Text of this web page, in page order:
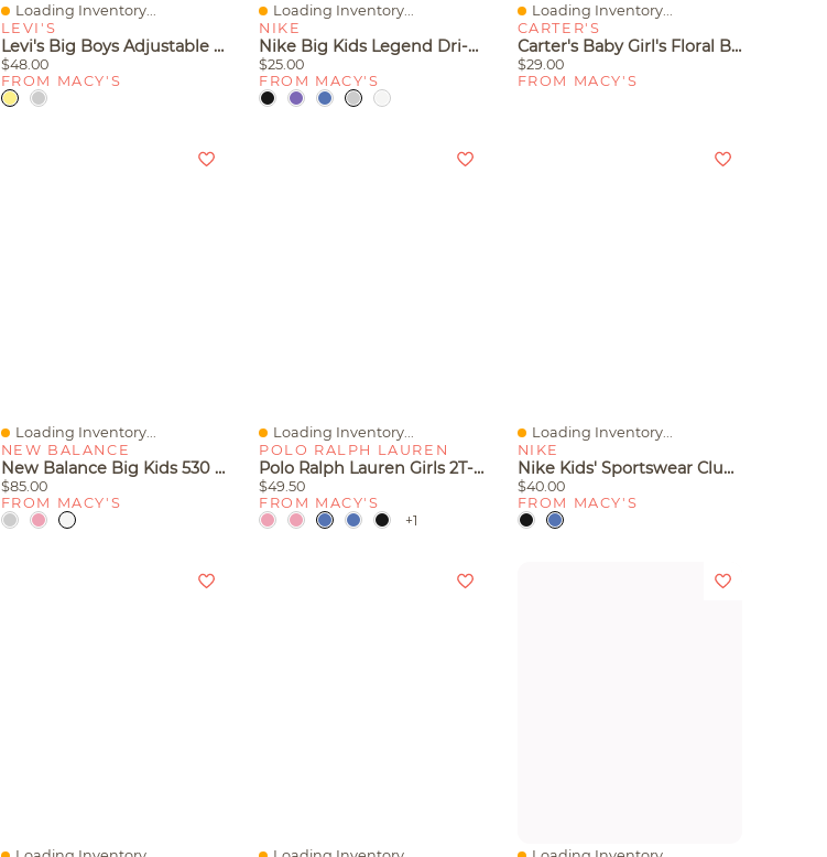
Quick View
Loading Inventory...
LEVI'S
Levi's Big Boys Adjustable Waistband Cargo Pocket Shorts
$48.00
FROM MACY'S
Quick View
Loading Inventory...
NIKE
Nike Big Kids Legend Dri-Fit Logo Graphic T-Shirt
$25.00
FROM MACY'S
Quick View
Loading Inventory...
CARTER'S
Carter's Baby Girl's Floral Bodysuit And Overall 2-Piece Set
$29.00
FROM MACY'S
Quick View
Loading Inventory...
NEW BALANCE
New Balance Big Kids 530 Casual Sneakers From Finish Line
$85.00
FROM MACY'S
Quick View
Loading Inventory...
POLO RALPH LAUREN
Polo Ralph Lauren Girls 2T-6X Short Sleeve Stretch Cotton Mesh Shirt
$49.50
FROM MACY'S
+1
Quick View
Loading Inventory...
NIKE
Nike Kids' Sportswear Club Logo Detail Shorts
$40.00
FROM MACY'S